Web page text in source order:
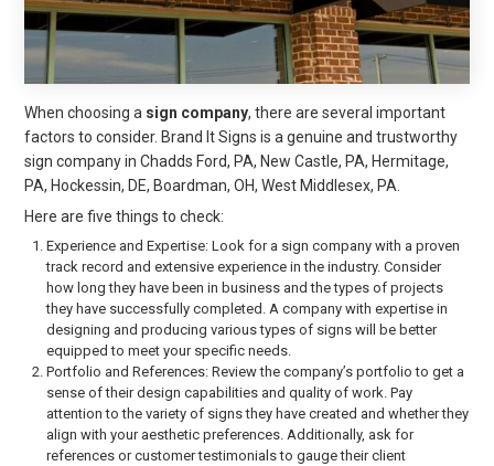
When choosing a sign company, there are several important
factors to consider. Brand It Signs is a genuine and trustworthy
sign company in Chadds Ford, PA, New Castle, PA, Hermitage,
PA, Hockessin, DE, Boardman, OH, West Middlesex, PA.
Here are five things to check:
Experience and Expertise: Look for a sign company with a proven
track record and extensive experience in the industry. Consider
how long they have been in business and the types of projects
they have successfully completed. A company with expertise in
designing and producing various types of signs will be better
equipped to meet your specific needs.
Portfolio and References: Review the company’s portfolio to get a
sense of their design capabilities and quality of work. Pay
attention to the variety of signs they have created and whether they
align with your aesthetic preferences. Additionally, ask for
references or customer testimonials to gauge their client